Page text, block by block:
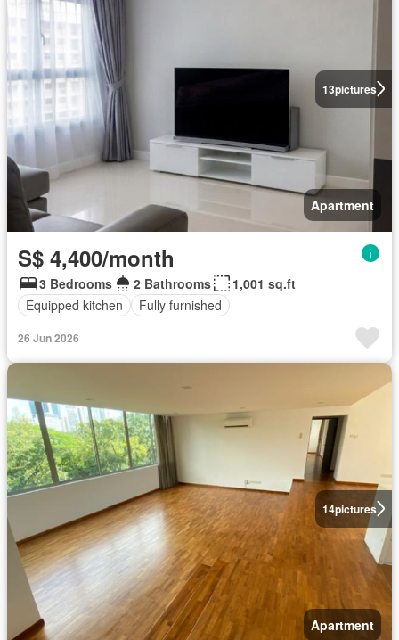
13pictures
Apartment
S$ 4,400/month
3 Bedrooms 2 Bathrooms
1,001 sq.ft
Equipped kitchen
Fully furnished
26 Jun 2026
14pictures
Apartment